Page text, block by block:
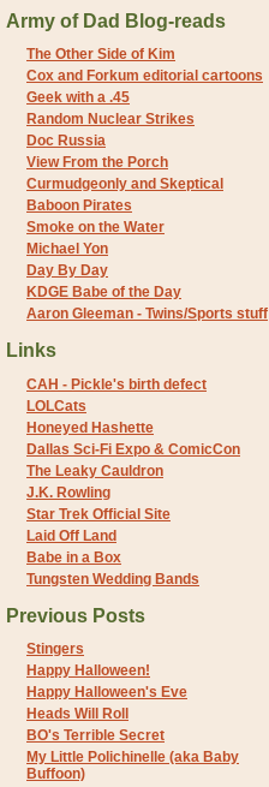
Army of Dad Blog-reads
The Other Side of Kim
Cox and Forkum editorial cartoons
Geek with a .45
Random Nuclear Strikes
Doc Russia
View From the Porch
Curmudgeonly and Skeptical
Baboon Pirates
Smoke on the Water
Michael Yon
Day By Day
KDGE Babe of the Day
Aaron Gleeman - Twins/Sports stuff
Links
CAH - Pickle's birth defect
LOLCats
Honeyed Hashette
Dallas Sci-Fi Expo & ComicCon
The Leaky Cauldron
J.K. Rowling
Star Trek Official Site
Laid Off Land
Babe in a Box
Tungsten Wedding Bands
Previous Posts
Stingers
Happy Halloween!
Happy Halloween's Eve
Heads Will Roll
BO's Terrible Secret
My Little Polichinelle (aka Baby
Buffoon)